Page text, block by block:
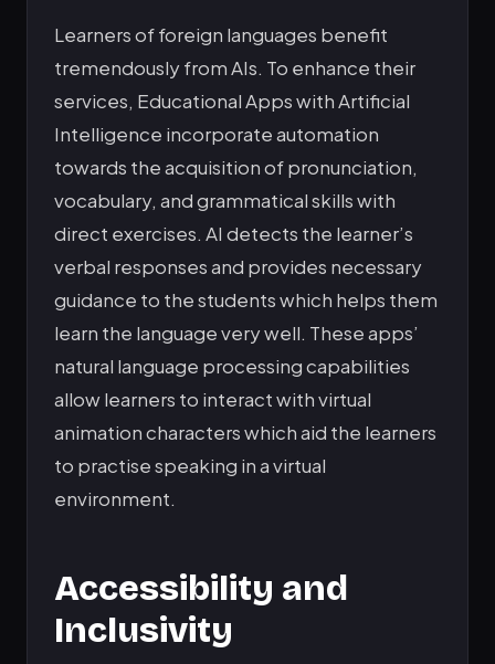
Learners of foreign languages benefit
tremendously from AIs. To enhance their
services, Educational Apps with Artificial
Intelligence incorporate automation
towards the acquisition of pronunciation,
vocabulary, and grammatical skills with
direct exercises. AI detects the learner’s
verbal responses and provides necessary
guidance to the students which helps them
learn the language very well. These apps’
natural language processing capabilities
allow learners to interact with virtual
animation characters which aid the learners
to practise speaking in a virtual
environment.
Accessibility and
Inclusivity